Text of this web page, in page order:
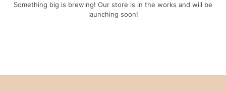
Something big is brewing! Our store is in the works and will be
launching soon!